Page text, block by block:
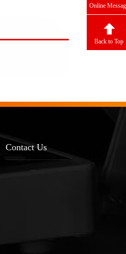
Contact Us
Online

Back to Top